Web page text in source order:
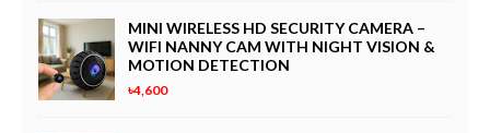
MINI WIRELESS HD SECURITY CAMERA –
WIFI NANNY CAM WITH NIGHT VISION &
MOTION DETECTION
৳4,600